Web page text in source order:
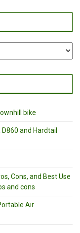
bike
D860 and Hardtail
Cons, and Best Use
and cons
Air